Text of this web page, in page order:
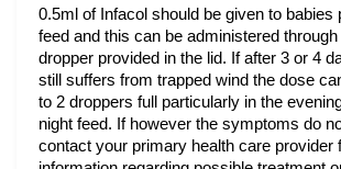
0.5ml of Infacol should be given to babies
feed and this can be administered
dropper provided in the lid. If after 3 or 4
still suffers from trapped wind the dose
to 2 droppers full particularly in the
night feed. If however the symptoms do
contact your primary health care provider